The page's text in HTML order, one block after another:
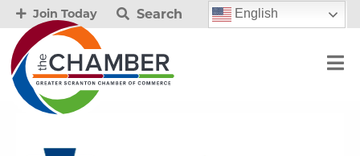
Join Today Search English